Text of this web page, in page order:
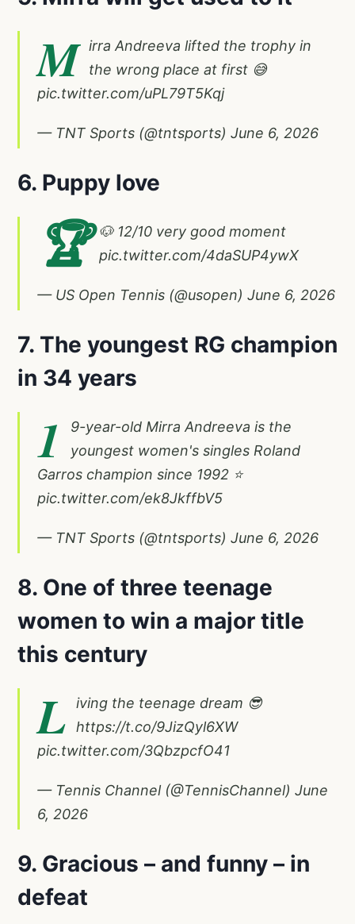
M irra Andreeva lifted the trophy in
the wrong place at first 😅
pic.twitter.com/uPL79T5Kqj
— TNT Sports (@tntsports) June 6, 2026
6. Puppy love
🏆
🐶 12/10 very good moment
pic.twitter.com/4daSUP4ywX
— US Open Tennis (@usopen) June 6, 2026
7. The youngest RG champion
in 34 years
1
9-year-old Mirra Andreeva is the
youngest women's singles Roland
Garros champion since 1992 ⭐️
pic.twitter.com/ek8JkffbV5
— TNT Sports (@tntsports) June 6, 2026
8. One of three teenage
women to win a major title
this century
L
iving the teenage dream 😎
https://t.co/9JizQyl6XW
pic.twitter.com/3QbzpcfO41
— Tennis Channel (@TennisChannel) June
6, 2026
9. Gracious – and funny – in
defeat